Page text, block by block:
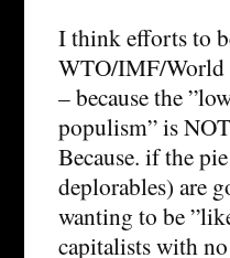
I think efforts to
WTO/IMF/World
– because the
populism” is
Because. if the
deplorables) are
wanting to be
capitalists with